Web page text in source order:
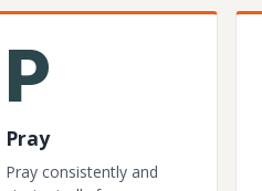
P
Pray
Pray consistently and